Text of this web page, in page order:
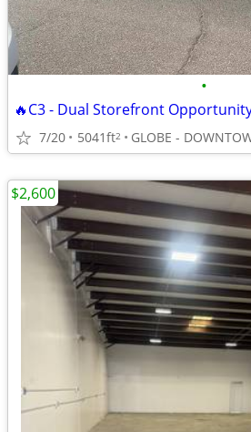
•
7/20 5041ft2
$2,600